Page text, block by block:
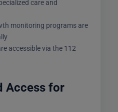
care and
monitoring programs are
accessible via the 112
Access for